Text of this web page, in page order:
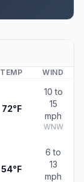
TEMP WIND
72°F
10 to
15
mph
WNW
54°F
6 to
13
mph